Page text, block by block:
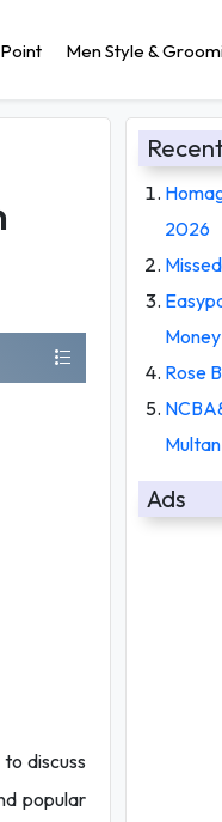
Men Style &
discuss
popular
2026
Rose
Multan
Ads